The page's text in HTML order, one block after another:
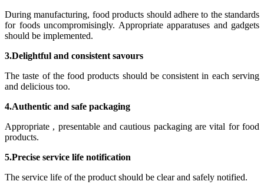
During manufacturing, food products should adhere to the standards
for foods uncompromisingly. Appropriate apparatuses and gadgets
should be implemented.
3.Delightful and consistent savours
The taste of the food products should be consistent in each serving
and delicious too.
4.Authentic and safe packaging
Appropriate , presentable and cautious packaging are vital for food
products.
5.Precise service life notification
The service life of the product should be clear and safely notified.